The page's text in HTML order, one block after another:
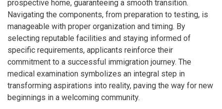
prospective home, guaranteeing a smooth transition.
Navigating the components, from preparation to testing, is
manageable with proper organization and timing. By
selecting reputable facilities and staying informed of
specific requirements, applicants reinforce their
commitment to a successful immigration journey. The
medical examination symbolizes an integral step in
transforming aspirations into reality, paving the way for new
beginnings in a welcoming community.